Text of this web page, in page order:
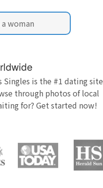
a woman
Singles is the #1 dating site
through photos of local
for? Get started now!